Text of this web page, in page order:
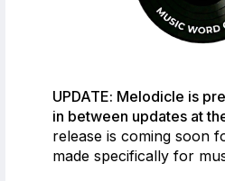
UPDATE: Melodicle is
in between updates at
release is coming soon
made specifically for